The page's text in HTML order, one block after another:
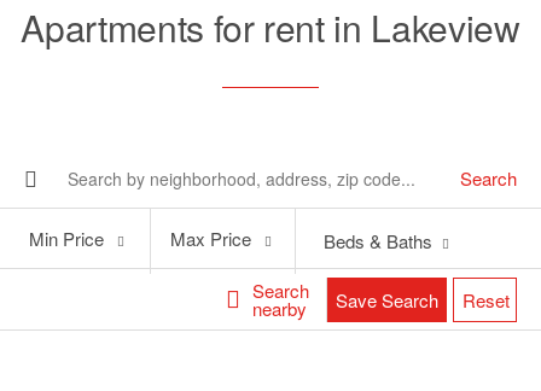
Apartments for rent in Lakeview
Search
Search
nearby
Price
Min Price
Price
Max Price Beds & Baths
Save Search Reset